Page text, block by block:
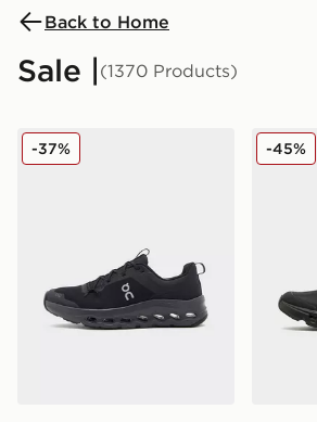
Back to Home
Sale | (1370 Products)
On Running Cloudleap Junior
-37% On
-45%